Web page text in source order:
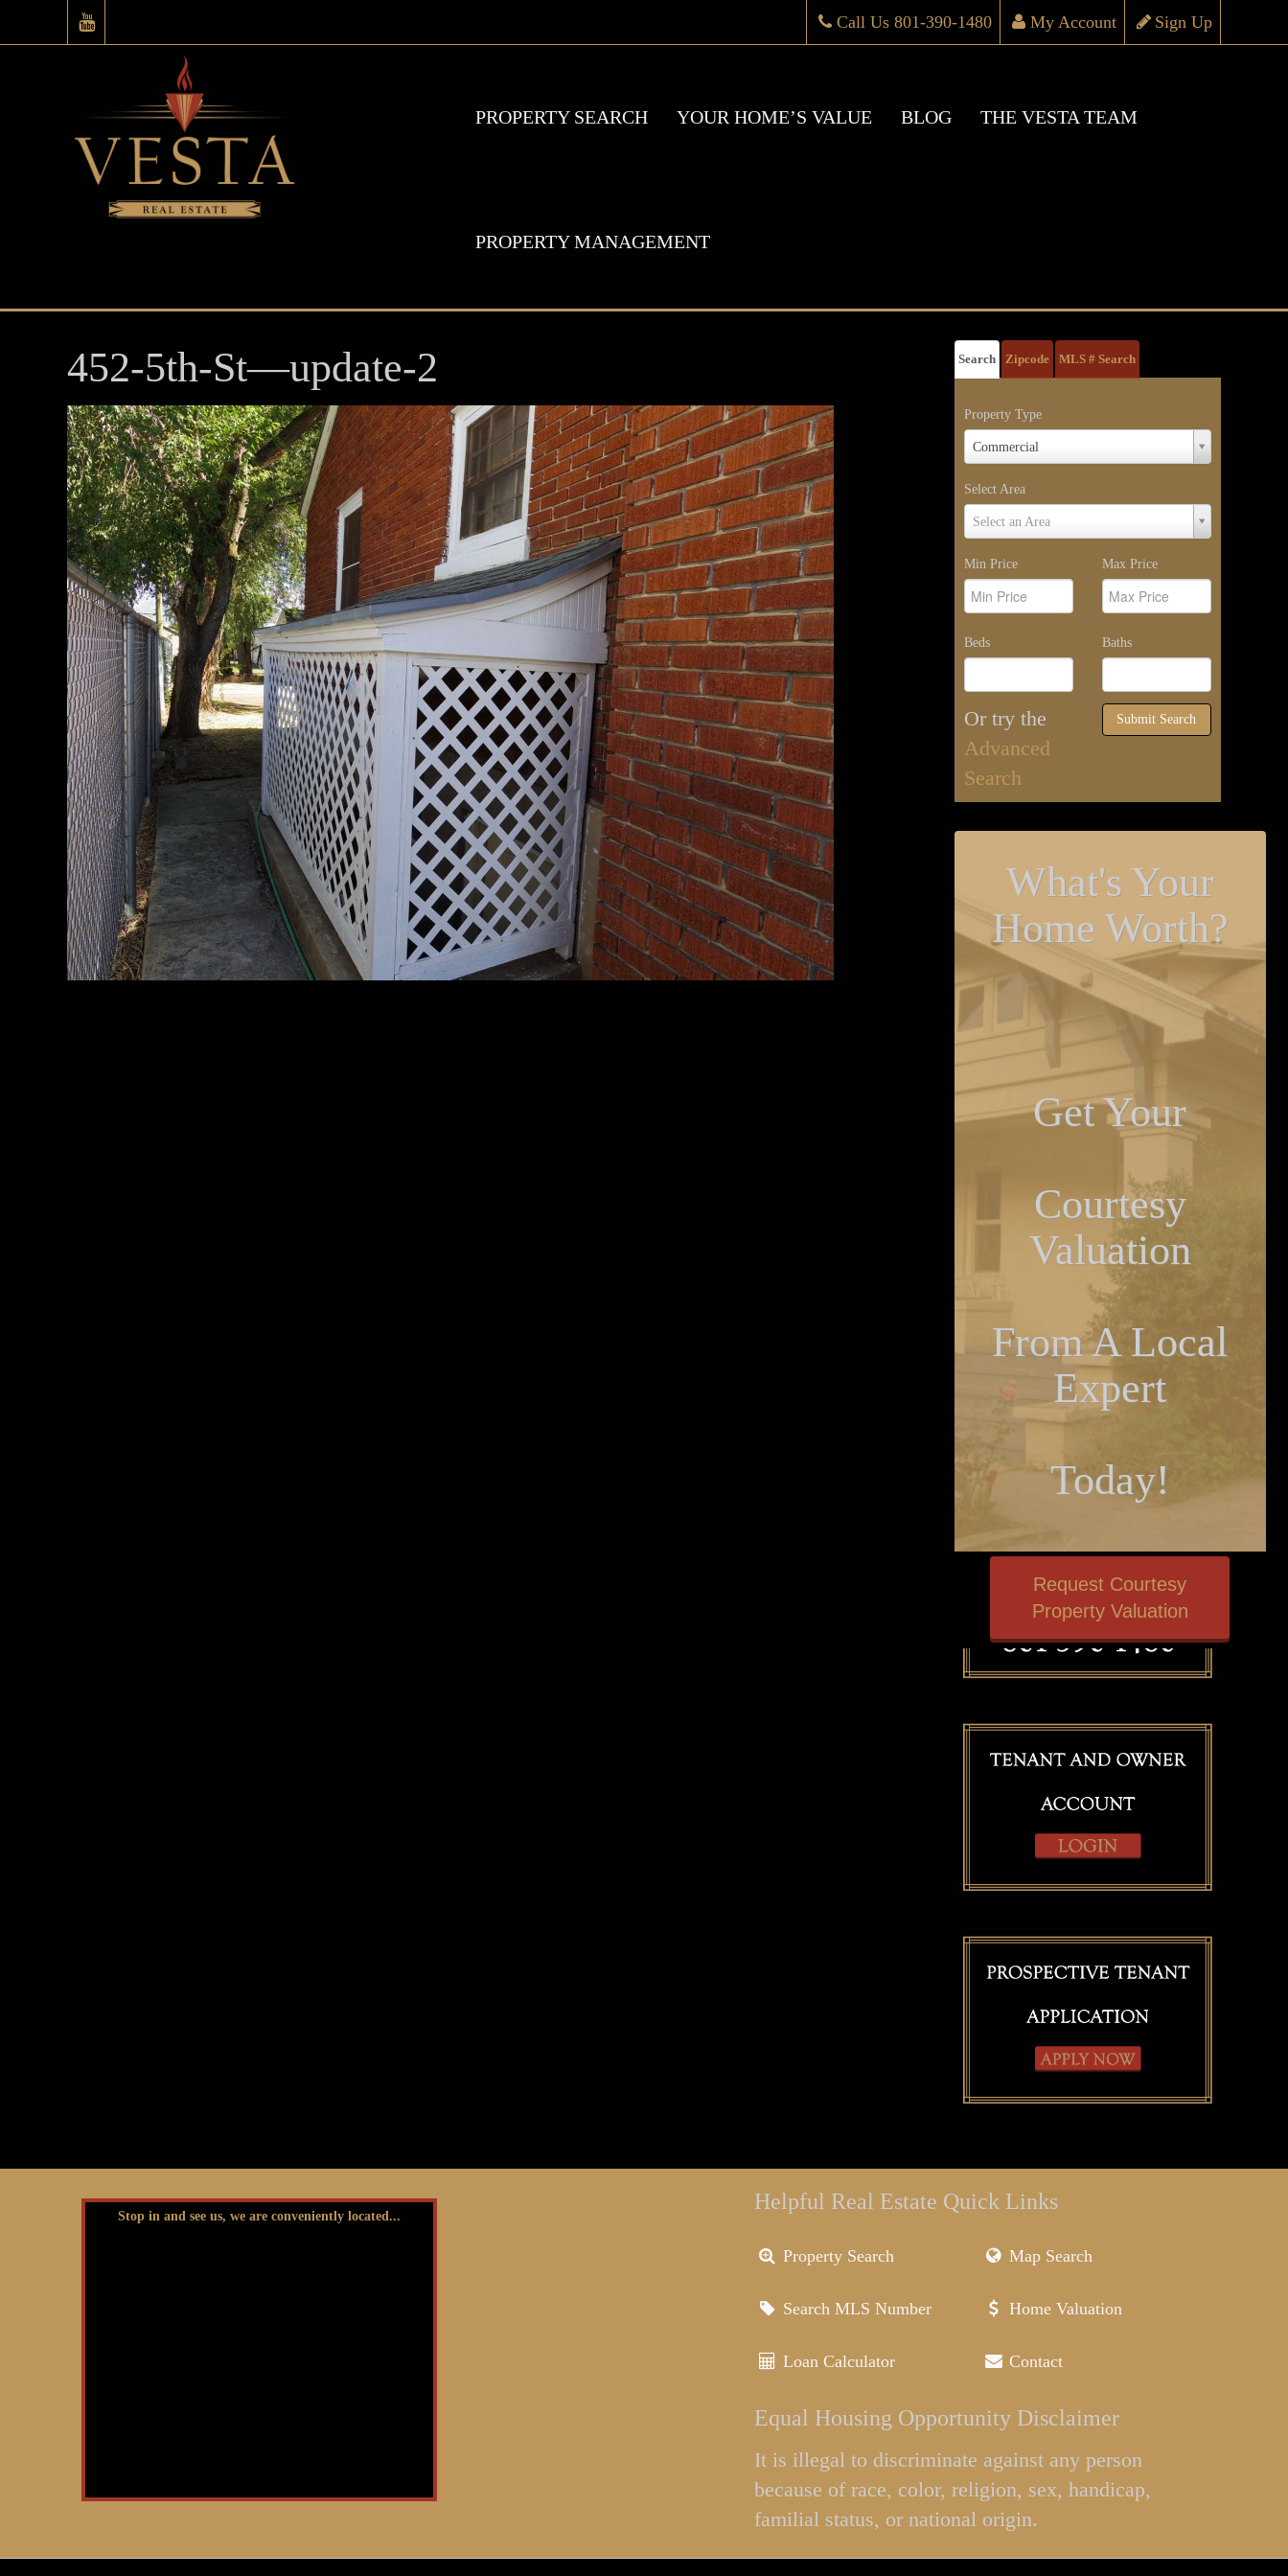
Sign Up
My Account
Call Us 801-390-1480
PROPERTY SEARCH YOUR HOME’S VALUE BLOG THE VESTA TEAM
PROPERTY MANAGEMENT
452-5th-St—update-2 Search Zipcode MLS # Search
Property Type
Commercial
Property
Type
Select Area
Select an Area
Select
Area
Min Price Max Price
Beds Baths
Or try the
Advanced
Search
Submit Search
What's Your
Home Worth?
Get Your
Courtesy
Valuation
From A Local
Expert
Today!
Request Courtesy
Property Valuation
Stop in and see us, we are conveniently located...
Helpful Real Estate Quick Links
Property Search Map Search
Search MLS Number Home Valuation
Loan Calculator Contact
Equal Housing Opportunity Disclaimer
It is illegal to discriminate against any person
because of race, color, religion, sex, handicap,
familial status, or national origin.